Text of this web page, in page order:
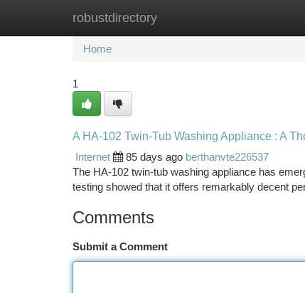
robustdirectory
Home New Site Listings
Home
1
A HA-102 Twin-Tub Washing Appliance : A
Internet
85 days ago berthanvte226537
The HA-102 twin-tub washing appliance has
testing showed that it offers remarkably decent
Comments
Submit a Comment